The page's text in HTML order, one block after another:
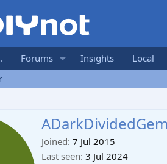
Forums Insights Local
ADarkDividedGem
Joined 7 Jul 2015
Last seen 3 Jul 2024